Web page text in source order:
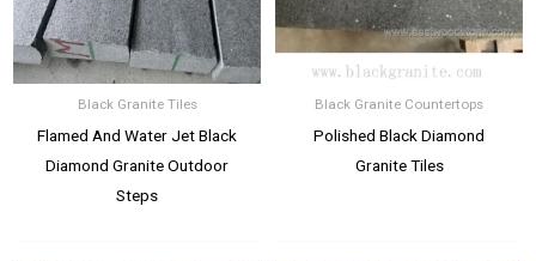
Black Granite Tiles
Flamed And Water Jet Black
Diamond Granite Outdoor
Steps
Black Granite Countertops
Polished Black Diamond
Granite Tiles